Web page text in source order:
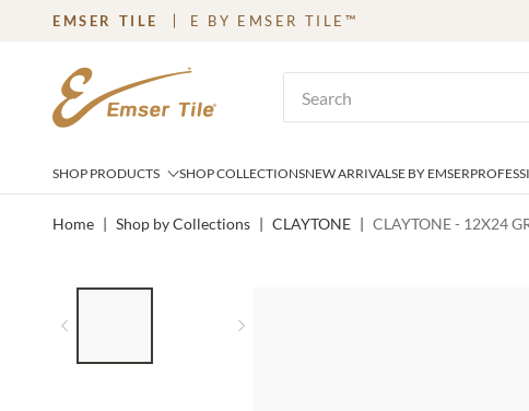
SKIP TO MAIN CONTENT
EMSER TILE E BY EMSER TILE™
SHOP PRODUCTS SHOP COLLECTIONSNEW ARRIVALSE BY EMSER
Home | Shop by Collections | CLAYTONE | CLAYTONE - 12X24